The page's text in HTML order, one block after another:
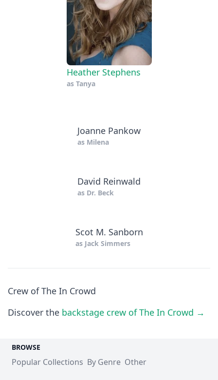
Heather Stephens
as Tanya
Joanne Pankow
as Milena
David Reinwald
as Dr. Beck
Scot M. Sanborn
as Jack Simmers
Crew of The In Crowd
Discover the backstage crew of The In Crowd →
BROWSE
Popular Collections By Genre Other